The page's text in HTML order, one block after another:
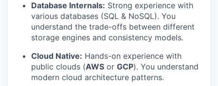
Database Internals: Strong experience with
various databases (SQL & NoSQL). You
understand the trade-offs between different
storage engines and consistency models.
Cloud Native: Hands-on experience with
public clouds (AWS or GCP). You understand
modern cloud architecture patterns.